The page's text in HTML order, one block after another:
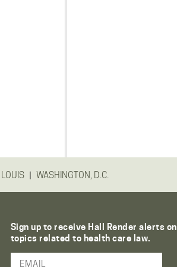
| WASHINGTON, D.C.
Sign up to receive Hall Render alerts on
topics related to health care law.